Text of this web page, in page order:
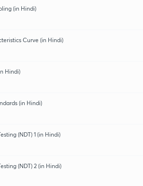
(in Hindi)
Curve (in Hindi)
Hindi)
(in Hindi)
(NDT) 1 (in Hindi)
(NDT) 2 (in Hindi)